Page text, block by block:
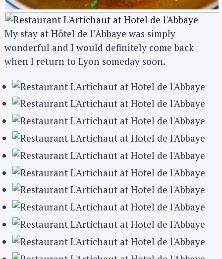
My stay at Hôtel de l’Abbaye was simply
wonderful and I would definitely come back
when I return to Lyon someday soon.